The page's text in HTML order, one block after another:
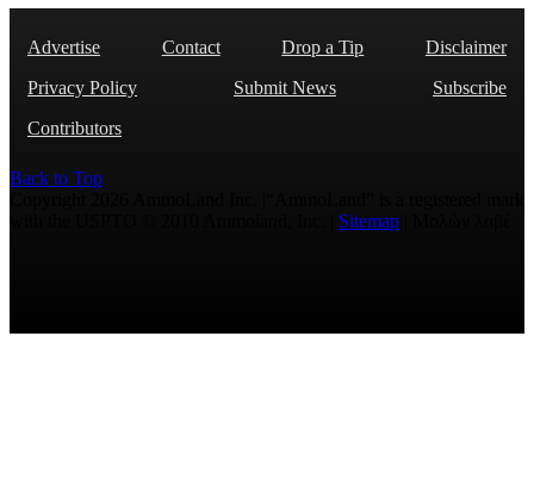
Advertise Contact Drop a Tip
Disclaimer
Privacy Policy
Submit News
Subscribe
Contributors
Back to Top
Sitemap